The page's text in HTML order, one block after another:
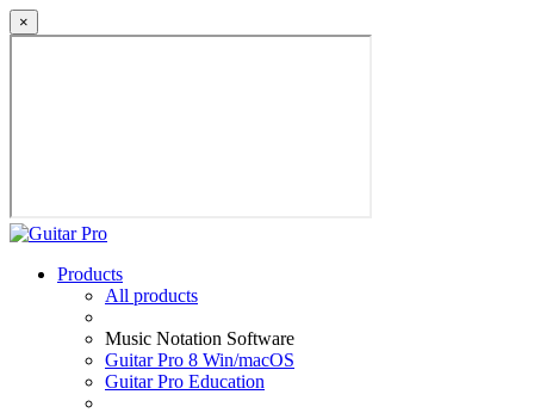
×
Products
All products
Music Notation Software
Guitar Pro 8 Win/macOS
Guitar Pro Education